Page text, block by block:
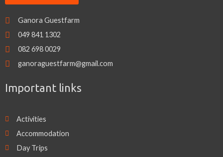
Ganora Guestfarm
049 841 1302
082 698 0029
ganoraguestfarm@gmail.com
Important links
Activities
Accommodation
Day Trips